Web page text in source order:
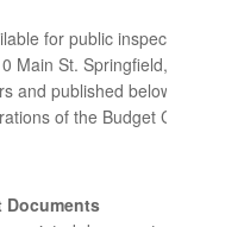
for public inspection at the
Main St. Springfield, Or.
and published below. This is a
of the Budget Committee
Documents